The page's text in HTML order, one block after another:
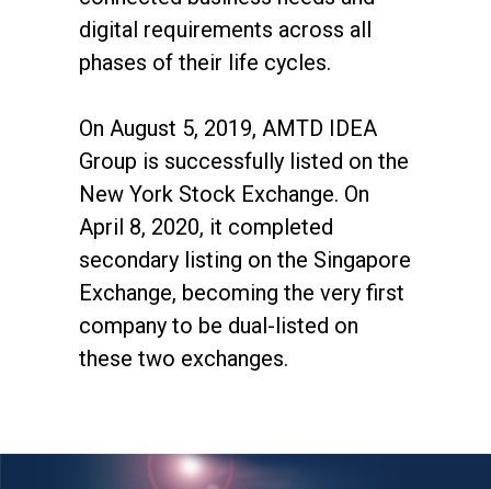
digital requirements across all
phases of their life cycles.
On August 5, 2019, AMTD IDEA
Group is successfully listed on the
New York Stock Exchange. On
April 8, 2020, it completed
secondary listing on the Singapore
Exchange, becoming the very first
company to be dual-listed on
these two exchanges.
Contact Us